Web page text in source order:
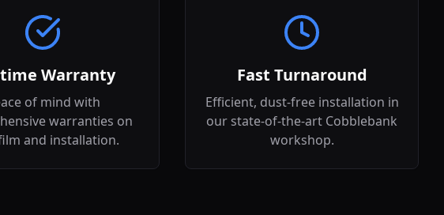
Warranty
of mind with
warranties on
and installation.
Fast Turnaround
Efficient, dust-free installation in
our state-of-the-art Cobblebank
workshop.